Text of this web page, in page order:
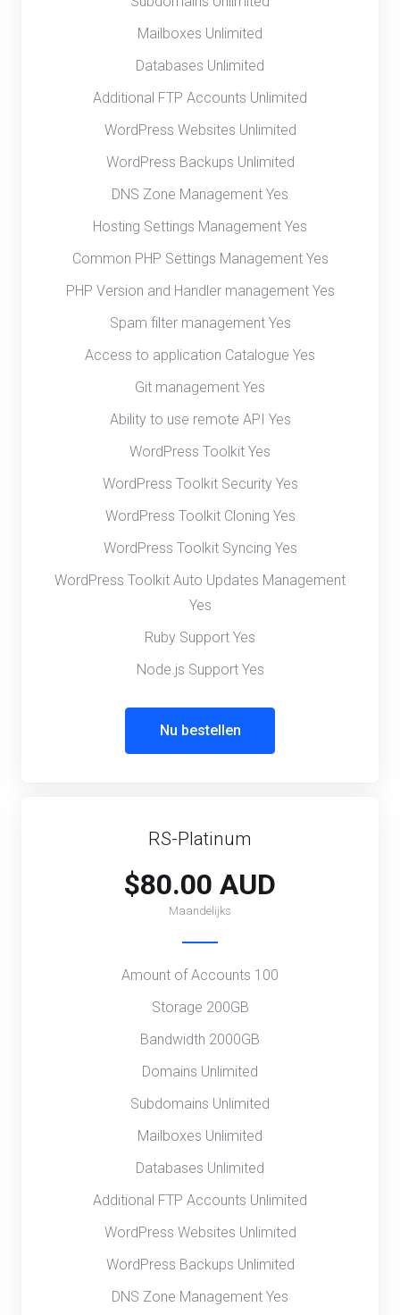
Mailboxes Unlimited
Databases Unlimited
Additional FTP Accounts Unlimited
WordPress Websites Unlimited
WordPress Backups Unlimited
DNS Zone Management Yes
Hosting Settings Management Yes
Common PHP Settings Management Yes
PHP Version and Handler management Yes
Spam filter management Yes
Access to application Catalogue Yes
Git management Yes
Ability to use remote API Yes
WordPress Toolkit Yes
WordPress Toolkit Security Yes
WordPress Toolkit Cloning Yes
WordPress Toolkit Syncing Yes
WordPress Toolkit Auto Updates Management
Yes
Ruby Support Yes
Node.js Support Yes
Nu bestellen
RS-Platinum
$80.00 AUD
Maandelijks
Amount of Accounts 100
Storage 200GB
Bandwidth 2000GB
Domains Unlimited
Subdomains Unlimited
Mailboxes Unlimited
Databases Unlimited
Additional FTP Accounts Unlimited
WordPress Websites Unlimited
WordPress Backups Unlimited
DNS Zone Management Yes